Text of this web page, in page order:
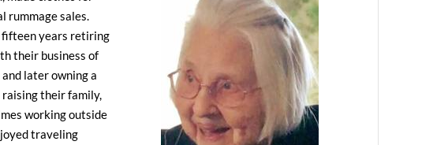
rummage sales.
fifteen years retiring
their business of
later owning a
raising their family,
working outside
traveling